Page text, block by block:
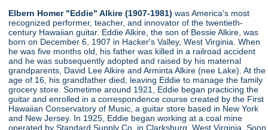
Elbern Homer "Eddie" Alkire (1907-1981) was America's most
recognized performer, teacher, and innovator of the twentieth-
century Hawaiian guitar. Eddie Alkire, the son of Bessie Alkire, was
born on December 6, 1907 in Hacker's Valley, West Virginia. When
he was five months old, his father was killed in a railroad accident
and he was subsequently adopted and raised by his maternal
grandparents, David Lee Alkire and Arminta Alkire (nee Lake). At the
age of 16, his grandfather died, leaving Eddie to manage the family
grocery store. Sometime around 1921, Eddie began practicing the
guitar and enrolled in a correspondence course created by the First
Hawaiian Conservatory of Music, a guitar store based in New York
and New Jersey. In 1925, Eddie began working at a coal mine
operated by Standard Supply Co. in Clarksburg, West Virginia. Soon